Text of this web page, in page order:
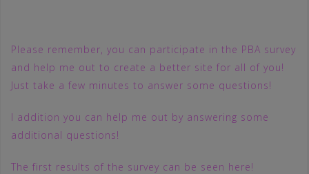
Please remember, you can participate in the PBA survey
and help me out to create a better site for all of you!
Just take a few minutes to answer some questions!
I addition you can help me out by answering some
additional questions!
The first results of the survey can be seen here!